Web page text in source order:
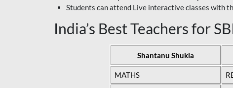
Students can attend Live interactive classes with
India’s Best Teachers for
Shantanu Shukla
MATHS